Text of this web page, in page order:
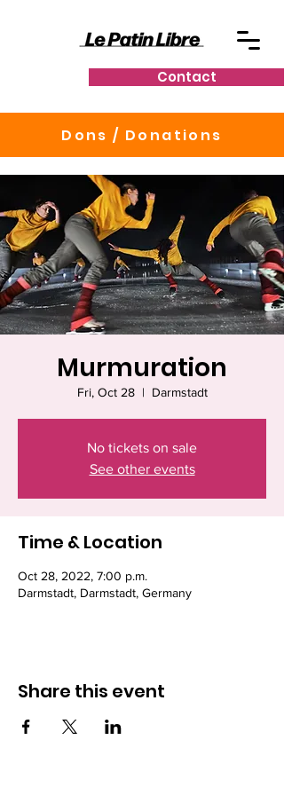
Contact
Dons / Donations
Murmuration
Fri, Oct 28
  |
Darmstadt
No tickets on sale
See other events
Time & Location
Oct 28, 2022, 7:00 p.m.
Darmstadt, Darmstadt, Germany
Share this event